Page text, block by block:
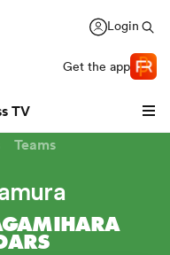
Login
Get the app
TV
Teams